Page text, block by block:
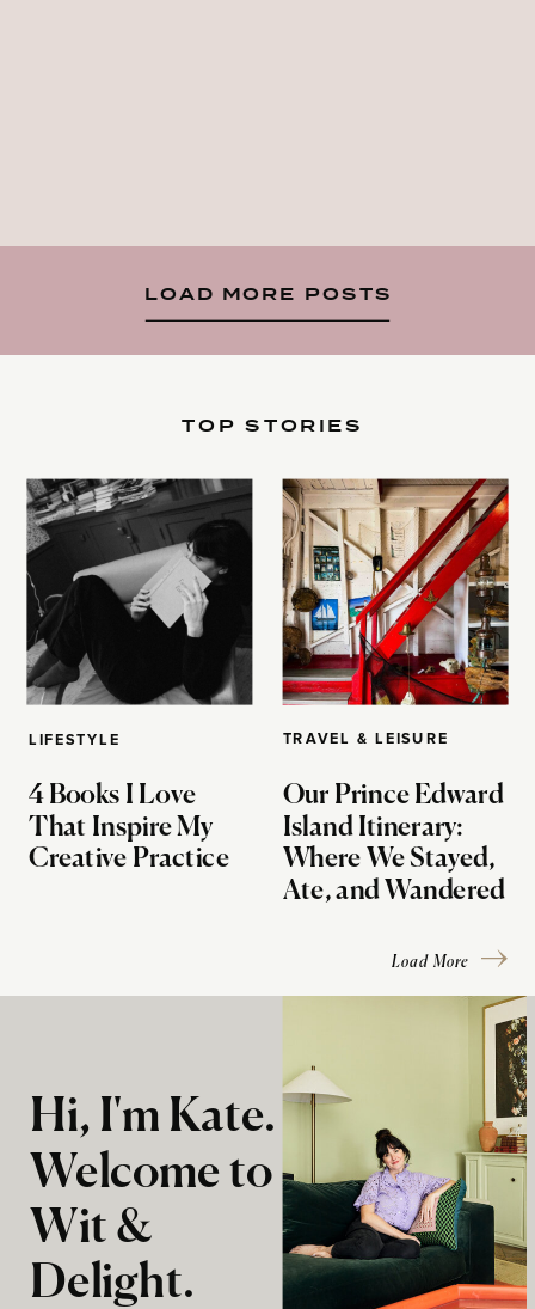
LOAD MORE POSTS
LIFESTYLE
4 Books I Love
That Inspire My
Creative Practice
TOP STORIES
TRAVEL & LEISURE
Our Prince Edward
Island Itinerary:
Where We Stayed,
Ate, and Wandered
Load More
Hi, I'm Kate.
Welcome to
Wit &
Delight.